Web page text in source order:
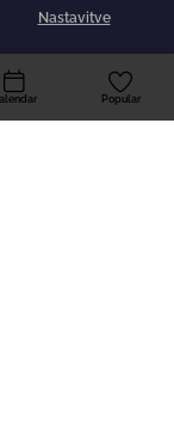
Popular
Nastavitve